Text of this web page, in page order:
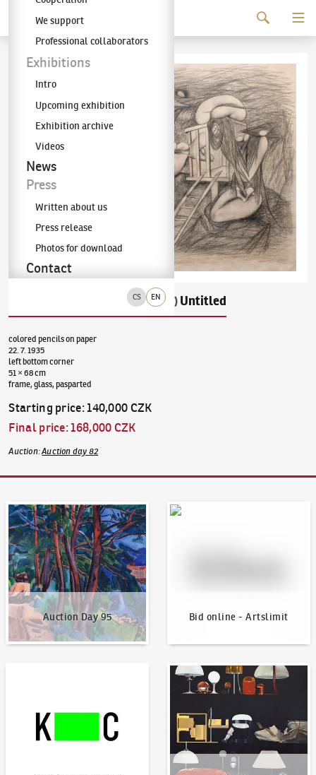
The KODL Gallery
CS EN
We support
Professional collaborators
Exhibitions
Intro
Upcoming exhibition
Exhibition archive
Videos
News
Press
Written about us
Press release
Photos for download
Contact
(1890–1943) Untitled
colored pencils on paper
22. 7. 1935
left bottom corner
51 × 68 cm
frame, glass, pasparted
Starting price:140,000 CZK
Final price:168,000 CZK
Auction:Auction day 82
Auction Day 95
Auction Day 95
Bid online - Artslimit
Bid online - Artslimit
News